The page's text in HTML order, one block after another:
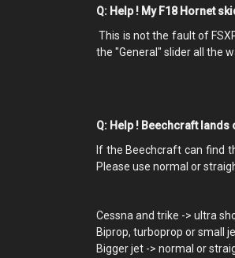
Q: Help ! My F18 Hornet
This is not the fault of
the "General" slider all the
Q: Help ! Beechcraft
If the Beechcraft can find
Please use normal or
Cessna and trike -> ultra
Biprop, turboprop or small
Bigger jet -> normal or